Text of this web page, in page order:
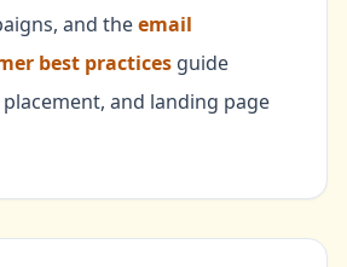
and theemail
best practices guide
and landing page